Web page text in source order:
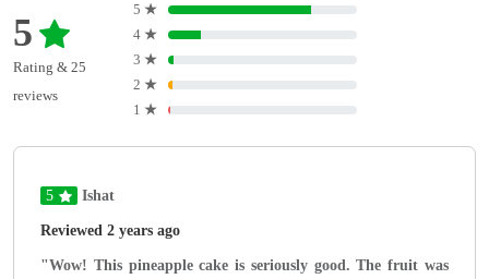
5
Rating & 25
reviews
5 ★
4 ★
3 ★
2 ★
1 ★
5 Ishat
Reviewed 2 years ago
"Wow! This pineapple cake is seriously good. The fruit was